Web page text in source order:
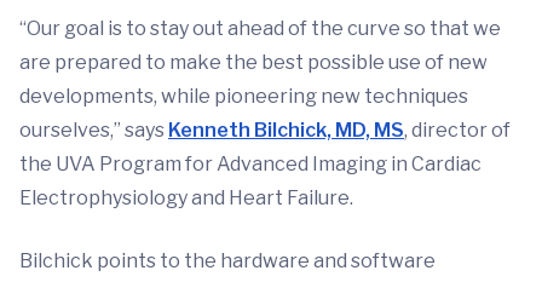
“Our goal is to stay out ahead of the curve so that we
are prepared to make the best possible use of new
developments, while pioneering new techniques
ourselves,” says Kenneth Bilchick, MD, MS, director of
the UVA Program for Advanced Imaging in Cardiac
Electrophysiology and Heart Failure.
Bilchick points to the hardware and software